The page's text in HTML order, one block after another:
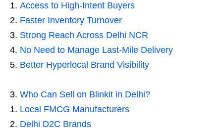
Access to High-Intent Buyers
Faster Inventory Turnover
Strong Reach Across Delhi NCR
No Need to Manage Last-Mile Delivery
Better Hyperlocal Brand Visibility
Who Can Sell on Blinkit in Delhi?
Local FMCG Manufacturers
Delhi D2C Brands